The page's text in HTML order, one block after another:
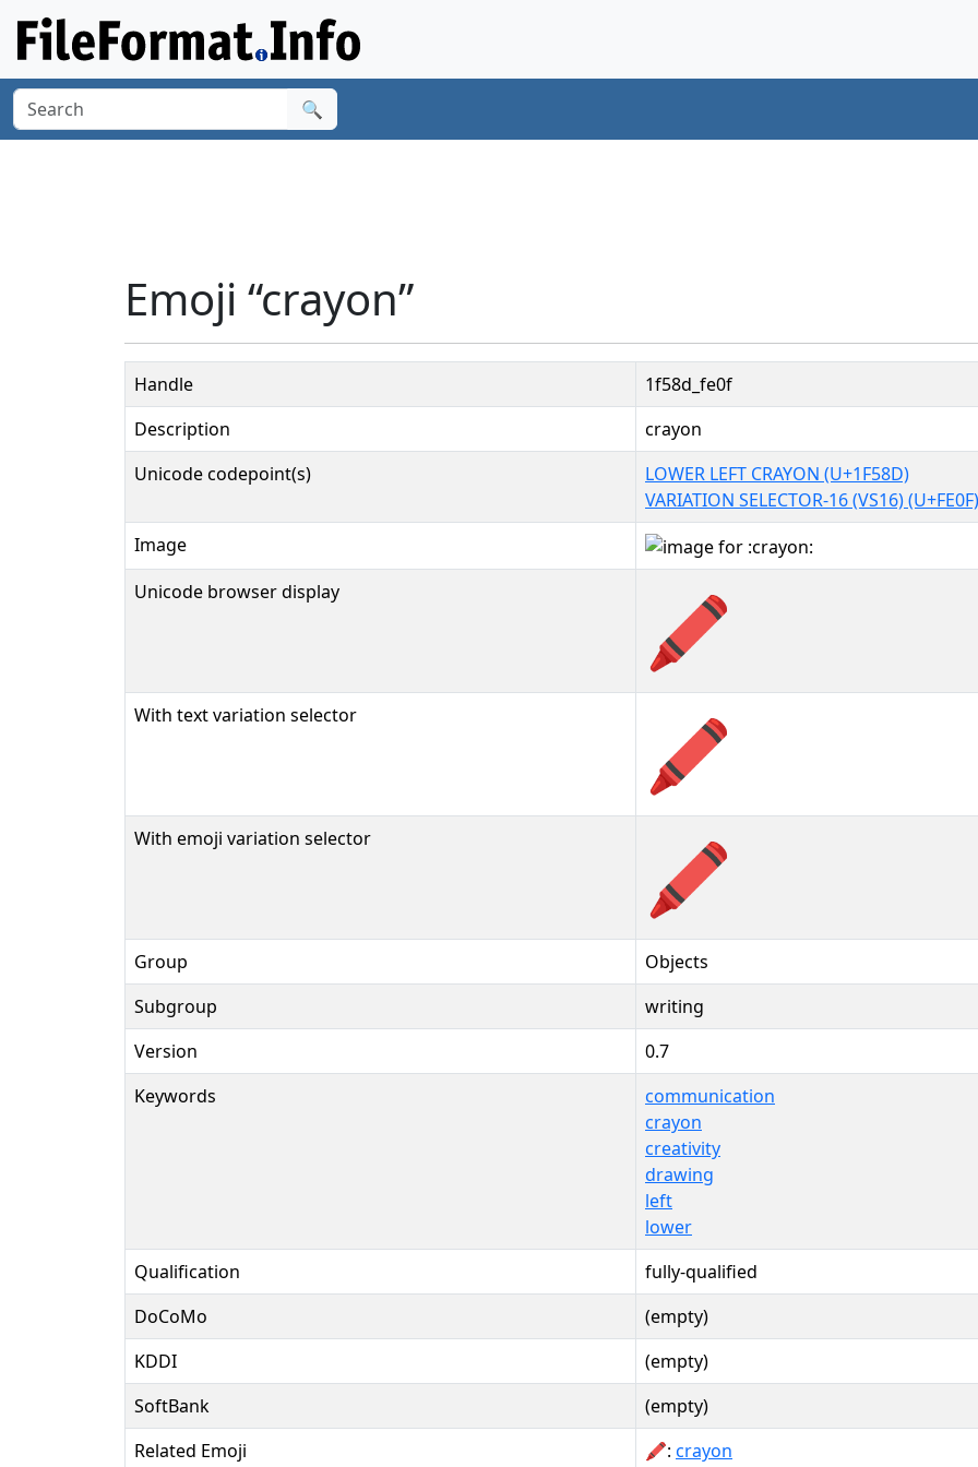
🔍
Emoji “crayon”
Handle
1f58d_fe0f
Description
crayon
Unicode codepoint(s)
LOWER LEFT CRAYON (U+1F58D)
VARIATION SELECTOR-16 (VS16) (U+FE0F)
Image
Unicode browser display
🖍️
With text variation selector 🖍️︎
With emoji variation selector 🖍️️
Group
Objects
Subgroup
writing
Version
0.7
Keywords
communication
crayon
creativity
drawing
left
lower
Qualification
fully-qualified
DoCoMo
(empty)
KDDI
(empty)
SoftBank
(empty)
Related Emoji
🖍: crayon